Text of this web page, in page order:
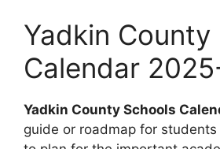
Yadkin County
Calendar
Yadkin County Schools
guide or roadmap for